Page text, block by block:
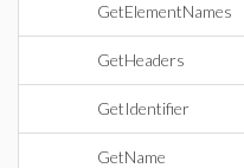
GetElementNames
GetHeaders
GetIdentifier
GetName